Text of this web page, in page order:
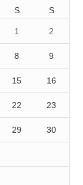
S S
1 2
8 9
15 16
22 23
29 30